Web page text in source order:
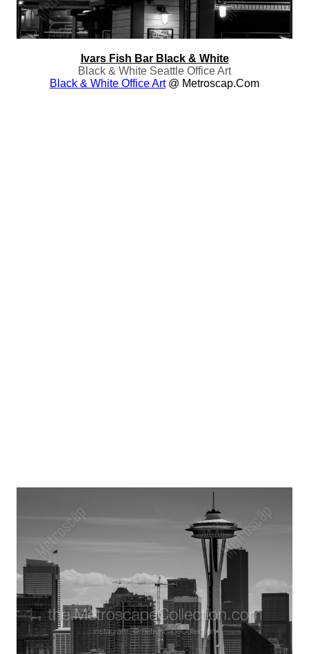
Ivars Fish Bar Black & White
Black & White Seattle Office Art
Black & White Office Art@ Metroscap.com